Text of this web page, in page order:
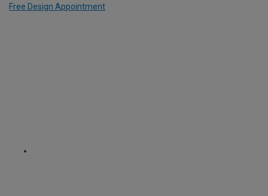
Free Design Appointment